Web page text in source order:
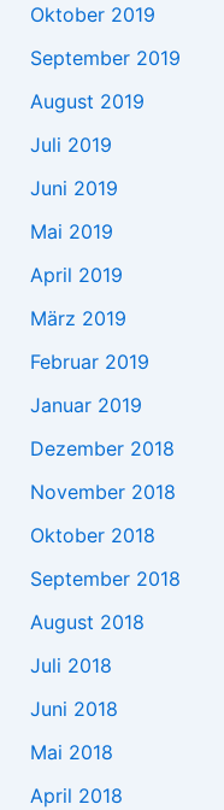
Oktober 2019
September 2019
August 2019
Juli 2019
Juni 2019
Mai 2019
April 2019
März 2019
Februar 2019
Januar 2019
Dezember 2018
November 2018
Oktober 2018
September 2018
August 2018
Juli 2018
Juni 2018
Mai 2018
April 2018